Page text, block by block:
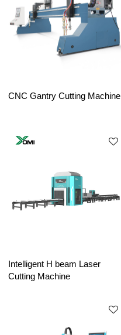
CNC Gantry Cutting Machine
Intelligent H beam Laser
Cutting Machine